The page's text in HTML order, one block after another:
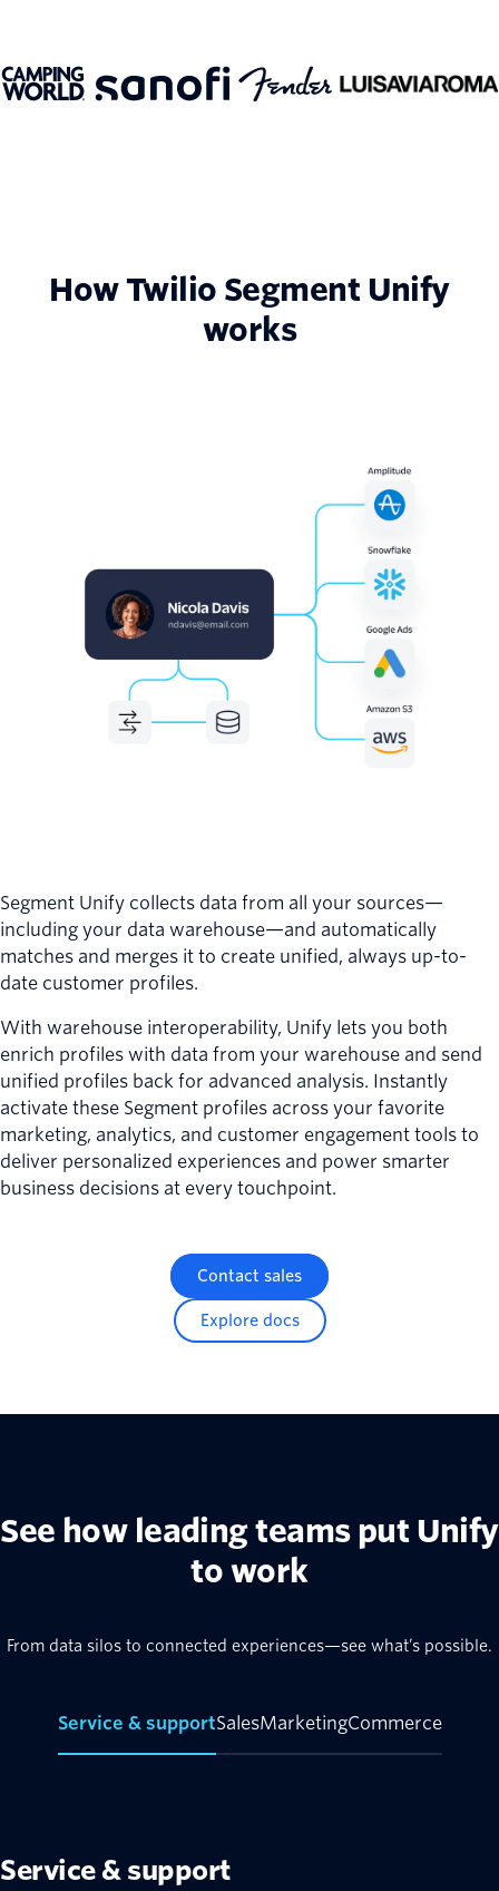
How Twilio Segment Unify
works
Segment Unify collects data from all your sources—
including your data warehouse—and automatically
matches and merges it to create unified, always up-to-
date customer profiles.
With warehouse interoperability, Unify lets you both
enrich profiles with data from your warehouse and send
unified profiles back for advanced analysis. Instantly
activate these Segment profiles across your favorite
marketing, analytics, and customer engagement tools to
deliver personalized experiences and power smarter
business decisions at every touchpoint.
Contact sales
Explore docs
See how leading teams put Unify
to work
From data silos to connected experiences—see what’s possible.
Service & supportSalesMarketingCommerce
Service & support